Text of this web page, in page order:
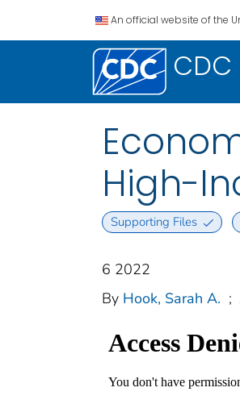
An official website of the
CDC
High-
Supporting Files
6 2022
By Hook, Sarah A. ;